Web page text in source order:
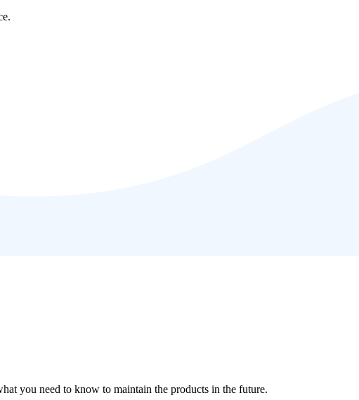
you need to know to maintain the products in the future.